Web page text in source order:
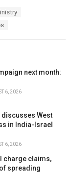
next month:
6, 2026
discusses West
in India-Israel
6, 2026
charge claims,
spreading